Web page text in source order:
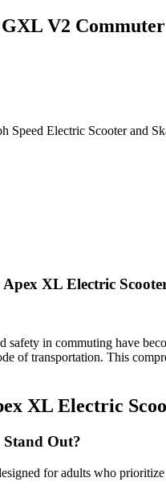
V2
XL Electric
safety in commuting have
of transportation. This
XL Electric
Out?
for adults who